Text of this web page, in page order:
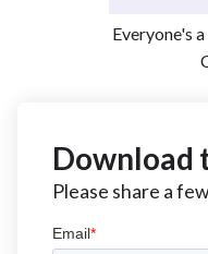
Everyone's
Download
Please share a